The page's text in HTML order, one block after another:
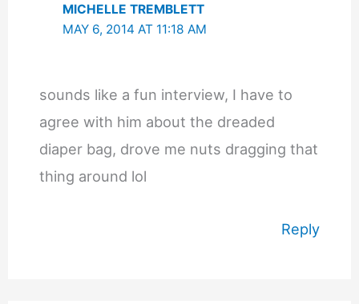
MICHELLE TREMBLETT
MAY 6, 2014 AT 11:18 AM
sounds like a fun interview, I have to
agree with him about the dreaded
diaper bag, drove me nuts dragging that
thing around lol
Reply